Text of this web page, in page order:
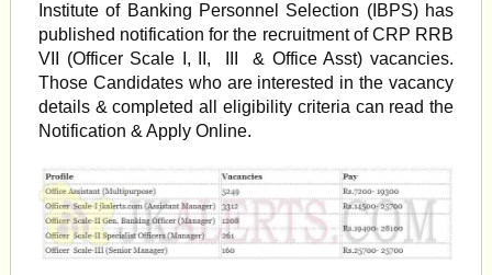
Institute of Banking Personnel Selection (IBPS) has
published notification for the recruitment of CRP RRB
VII (Officer Scale I, II, III & Office Asst) vacancies.
Those Candidates who are interested in the vacancy
details & completed all eligibility criteria can read the
Notification & Apply Online.